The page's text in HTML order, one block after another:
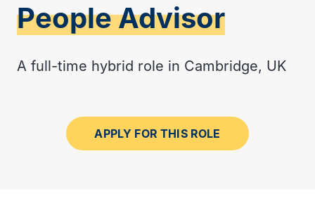
People Advisor
A full-time hybrid role in Cambridge, UK
APPLY FOR THIS ROLE